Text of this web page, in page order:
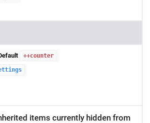
++counter
items currently hidden from